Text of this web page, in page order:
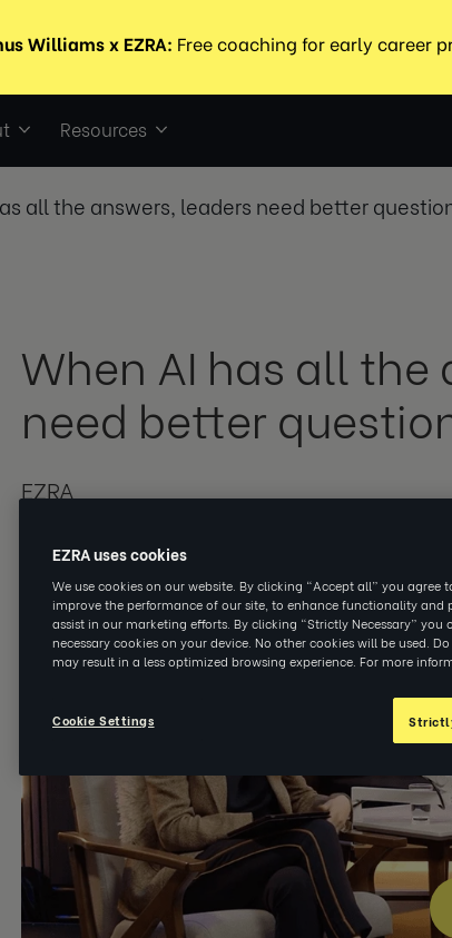
Resources
all the answers, leaders need better
When AI has all the
need better
EZRA
MAY 20 2026|INSIGHTS
EZRA uses cookies
We use cookies on our website. By clicking “Accept all” you
improve the performance of our site, to enhance functionality and
assist in our marketing efforts. By clicking “Strictly Necessary”
necessary cookies on your device. No other cookies will be used.
may result in a less optimized browsing experience. For more
Cookie Settings